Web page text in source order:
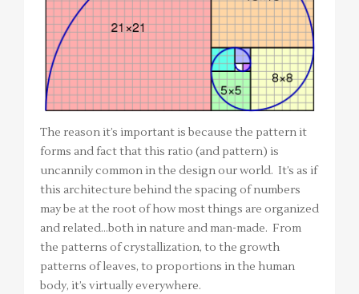
The reason it’s important is because the pattern it
forms and fact that this ratio (and pattern) is
uncannily common in the design our world. It’s as if
this architecture behind the spacing of numbers
may be at the root of how most things are organized
and related…both in nature and man-made. From
the patterns of crystallization, to the growth
patterns of leaves, to proportions in the human
body, it’s virtually everywhere.